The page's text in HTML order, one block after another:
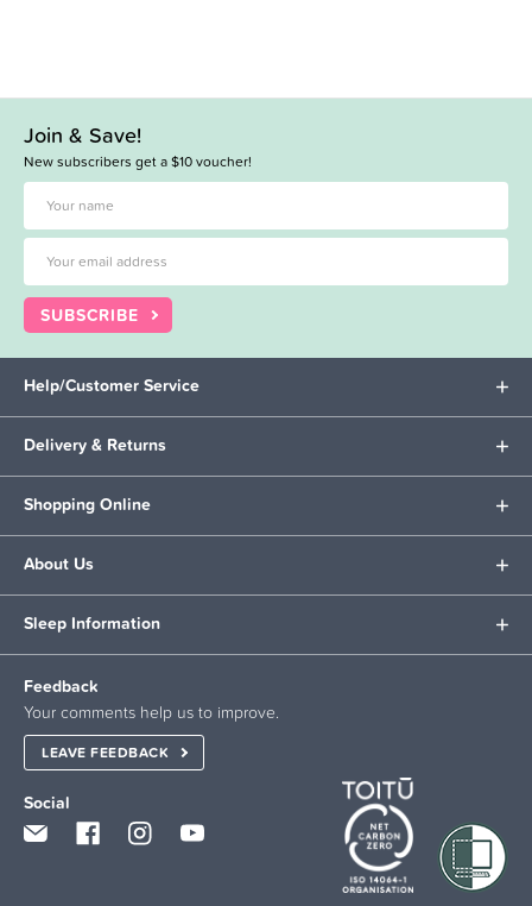
Join & Save!
New subscribers get a $10 voucher!
SUBSCRIBE
Help/Customer Service
Delivery & Returns
Shopping Online
About Us
Sleep Information
Feedback
Your comments help us to improve.
LEAVE FEEDBACK
Social